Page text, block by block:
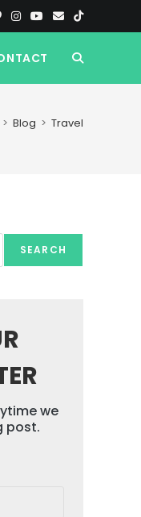
TOGGLE
> Blog > Travel
SEARCH
we
post.